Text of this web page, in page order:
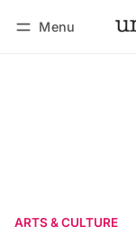
Menu
ARTS & CULTURE